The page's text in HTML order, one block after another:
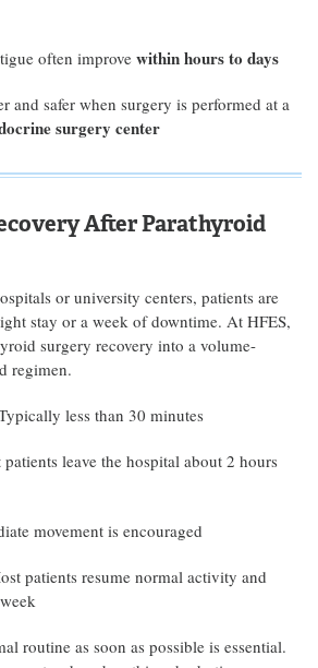
often improve within hours to days
and safer when surgery is performed at a
surgery center
After Parathyroid
or university centers, patients are
stay or a week of downtime. At HFES,
surgery recovery into a volume-
regimen.
less than 30 minutes
leave the hospital about 2 hours
movement is encouraged
patients resume normal activity and
routine as soon as possible is essential.